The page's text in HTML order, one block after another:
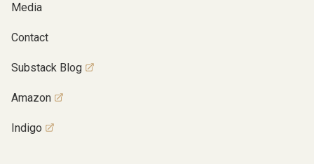
Media
Contact
Substack Blog
Amazon
Indigo